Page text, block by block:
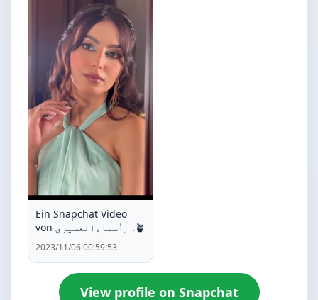
Ein Snapchat Video
von ﮼أسماءالعسيري .🪴
2023/11/06 00:59:53
View profile on Snapchat